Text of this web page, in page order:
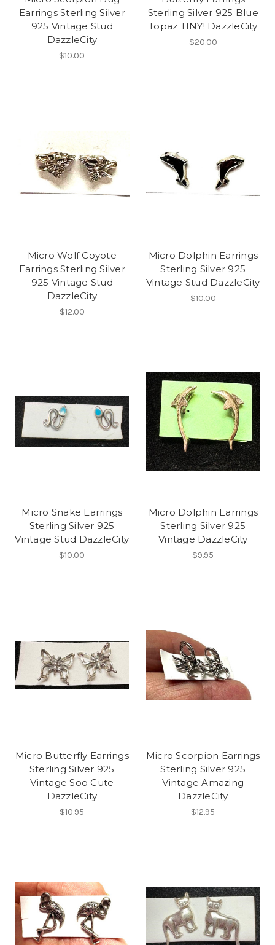
Earrings Sterling Silver
925 Vintage Stud
DazzleCity
$10.00
Sterling Silver 925 Blue
Topaz TINY! DazzleCity
$20.00
Micro Wolf Coyote
Earrings Sterling Silver
925 Vintage Stud
DazzleCity
$12.00
Micro Dolphin Earrings
Sterling Silver 925
Vintage Stud DazzleCity
$10.00
Micro Snake Earrings
Sterling Silver 925
Vintage Stud DazzleCity
$10.00
Micro Dolphin Earrings
Sterling Silver 925
Vintage DazzleCity
$9.95
Micro Butterfly Earrings
Sterling Silver 925
Vintage Soo Cute
DazzleCity
$10.95
Micro Scorpion Earrings
Sterling Silver 925
Vintage Amazing
DazzleCity
$12.95